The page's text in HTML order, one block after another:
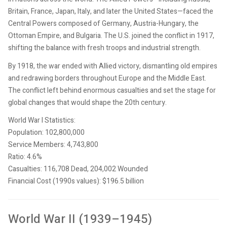
Britain, France, Japan, Italy, and later the United States—faced the
Central Powers composed of Germany, Austria-Hungary, the
Ottoman Empire, and Bulgaria. The U.S. joined the conflict in 1917,
shifting the balance with fresh troops and industrial strength.
By 1918, the war ended with Allied victory, dismantling old empires
and redrawing borders throughout Europe and the Middle East.
The conflict left behind enormous casualties and set the stage for
global changes that would shape the 20th century.
World War I Statistics:
Population: 102,800,000
Service Members: 4,743,800
Ratio: 4.6%
Casualties: 116,708 Dead, 204,002 Wounded
Financial Cost (1990s values): $196.5 billion
World War II (1939–1945)